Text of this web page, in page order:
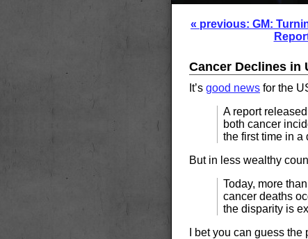
« previous: GM:
Cancer Declines in
It’s good news for the
A report
both cancer
the first time in a
But in less wealthy
Today, more
cancer deaths
the disparity is
I bet you can guess the